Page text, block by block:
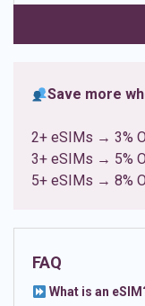
ratings
Save more
2+ eSIMs → 3%
3+ eSIMs → 5%
5+ eSIMs → 8%
FAQ
What is an